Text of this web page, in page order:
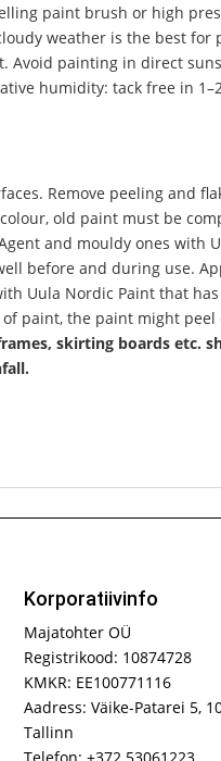
paint brush or high
weather is the best
Avoid painting in direct
humidity: tack free in
Remove peeling and
old paint must be
and mouldy ones with
before and during use.
Uula Nordic Paint that
paint, the paint might peel
skirting boards etc.
Korporatiivinfo
Majatohter OÜ
Registrikood: 10874728
KMKR: EE100771116
Aadress: Väike-Patarei 5,
Tallinn